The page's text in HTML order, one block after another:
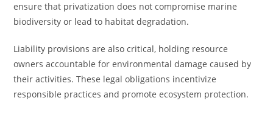
ensure that privatization does not compromise marine
biodiversity or lead to habitat degradation.
Liability provisions are also critical, holding resource
owners accountable for environmental damage caused by
their activities. These legal obligations incentivize
responsible practices and promote ecosystem protection.